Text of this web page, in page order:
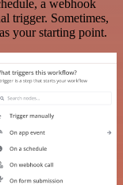
a webhook
trigger. Sometimes,
your starting point.